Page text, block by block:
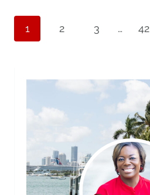
HERE’S
Page
1 2 3 … 42